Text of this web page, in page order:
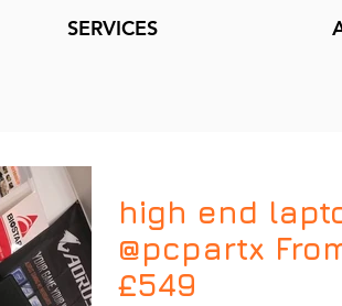
SERVICES
high end
@pcpartx
£549